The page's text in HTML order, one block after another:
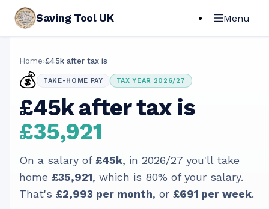
Saving Tool UK Menu
Home›£45k after tax is
💰 TAKE-HOME PAY TAX YEAR 2026/27
£45k after tax is
£35,921
On a salary of£45k, in 2026/27 you'll take
home £35,921, which is 80% of your salary.
That's £2,993 per month, or £691 per week.